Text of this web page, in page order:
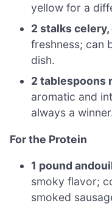
yellow for a
2 stalks
freshness; can
dish.
2 tablespoons
aromatic and
always a
For the Protein
1 pound
smoky flavor;
smoked